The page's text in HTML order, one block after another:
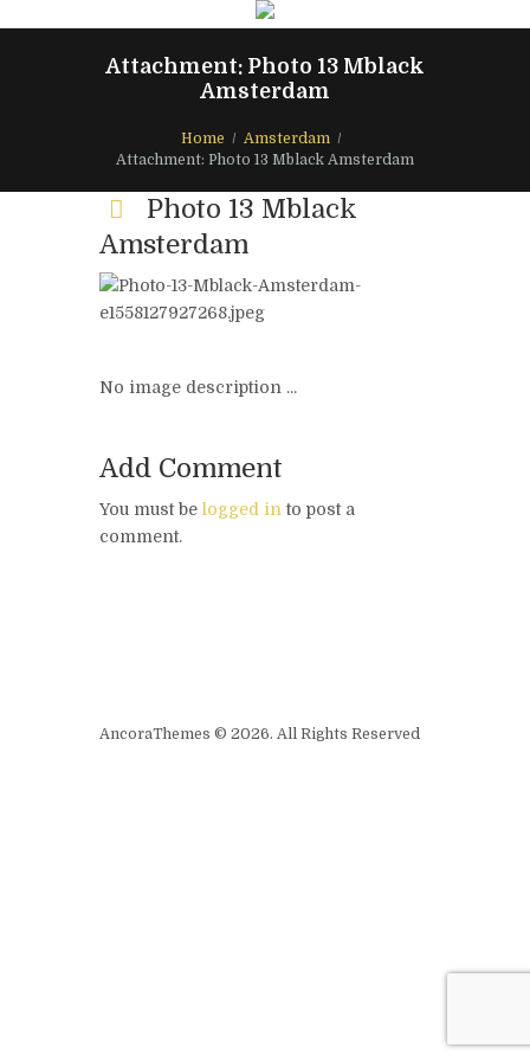
Attachment: Photo 13 Mblack
Amsterdam
Home
Amsterdam
Attachment: Photo 13 Mblack Amsterdam
Photo 13 Mblack
Amsterdam
No image description ...
Add Comment
You must be logged into post a
comment.
AncoraThemes © 2026. All Rights Reserved